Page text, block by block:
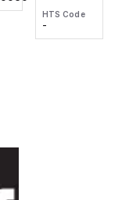
wire
HTS Code
-